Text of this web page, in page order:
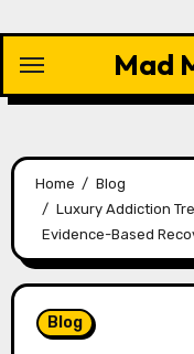
content
Mad
Home
Blog
Luxury Addiction
Evidence-Based
Blog